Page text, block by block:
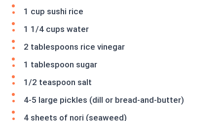
1 cup sushi rice
1 1/4 cups water
2 tablespoons rice vinegar
1 tablespoon sugar
1/2 teaspoon salt
4-5 large pickles (dill or bread-and-butter)
4 sheets of nori (seaweed)